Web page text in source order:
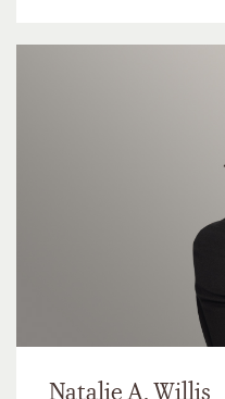
Natalie A. Willis